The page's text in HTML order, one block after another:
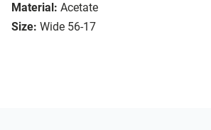
Material: Acetate
Size: Wide 56-17